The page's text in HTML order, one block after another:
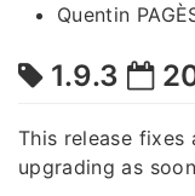
Quentin
1.9.3
This release fixes
upgrading as